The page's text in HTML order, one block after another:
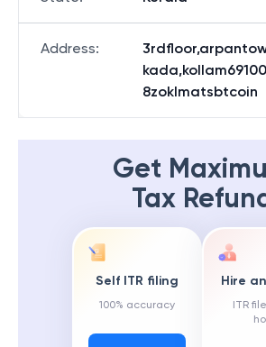
Address:
8zoklmatsbtcoin
Get
Tax
Self ITR filing
100% accuracy
Hire
ITR